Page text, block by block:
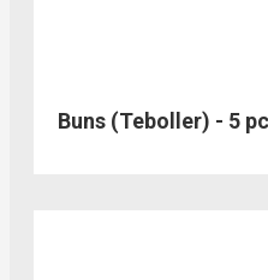
Buns (Teboller) - 5